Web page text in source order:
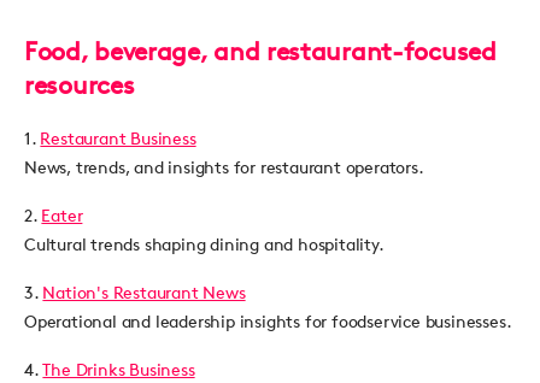
Food, beverage, and restaurant-focused
resources
1. Restaurant Business
News, trends, and insights for restaurant operators.
2. Eater
Cultural trends shaping dining and hospitality.
3. Nation's Restaurant News
Operational and leadership insights for foodservice businesses.
4.The Drinks Business